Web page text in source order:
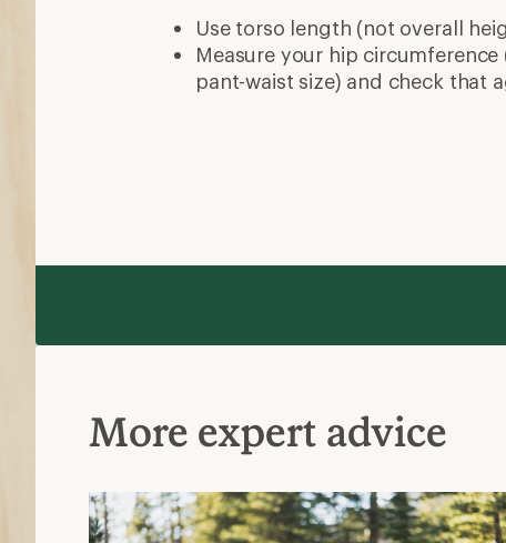
Use torso length (not overall
Measure your hip
pant-waist size) and check that
More expert advice